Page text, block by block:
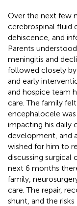
Over the next few
cerebrospinal fluid
dehiscence, and
Parents
meningitis and
followed closely by
and early
and hospice team
care. The family
encephalocele
impacting his daily
development, and
wished for him to
discussing surgical
next 6 months
family,
care. The repair,
shunt, and the